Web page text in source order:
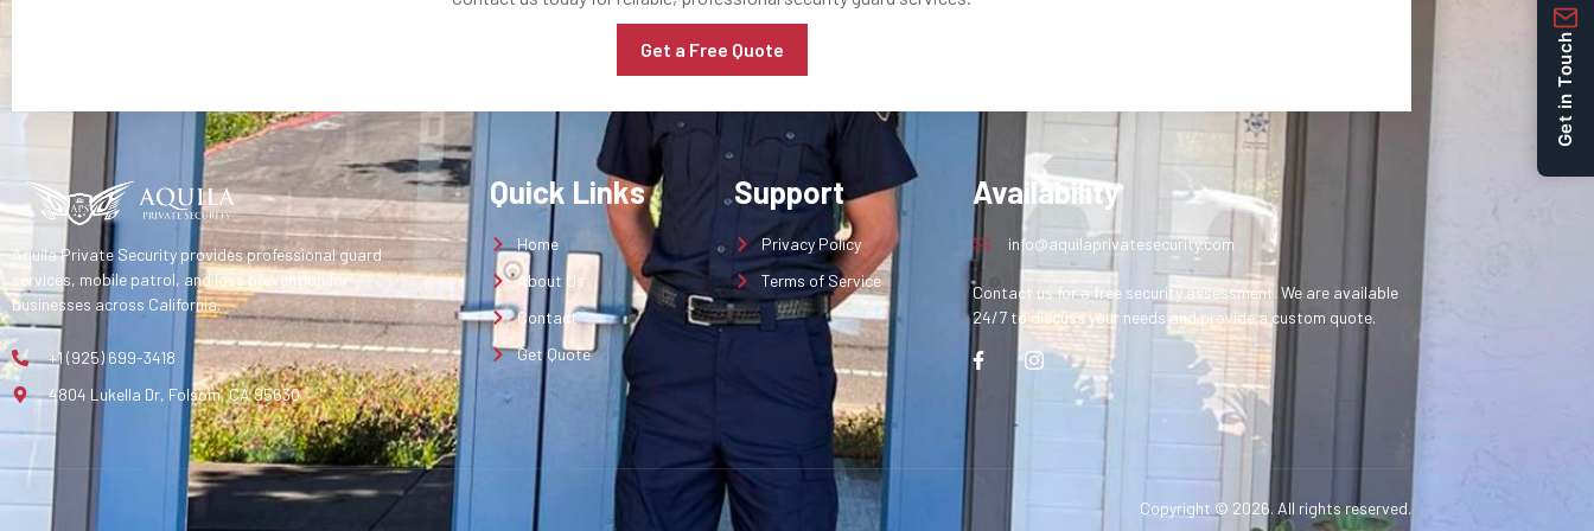
Get a Free Quote
Aquila Private Security provides professional guard
services, mobile patrol, and loss prevention for
businesses across California.
+1 (925) 699-3418
4804 Lukella Dr, Folsom, CA 95630
Quick Links
Home
About Us
Contact
Get Quote
Support
Privacy Policy
Terms of Service
Availability
info@aquilaprivatesecurity.com
Contact us for a free security assessment. We are available
24/7 to discuss your needs and provide a custom quote.
Copyright © 2026. All rights reserved.
Get in Touch